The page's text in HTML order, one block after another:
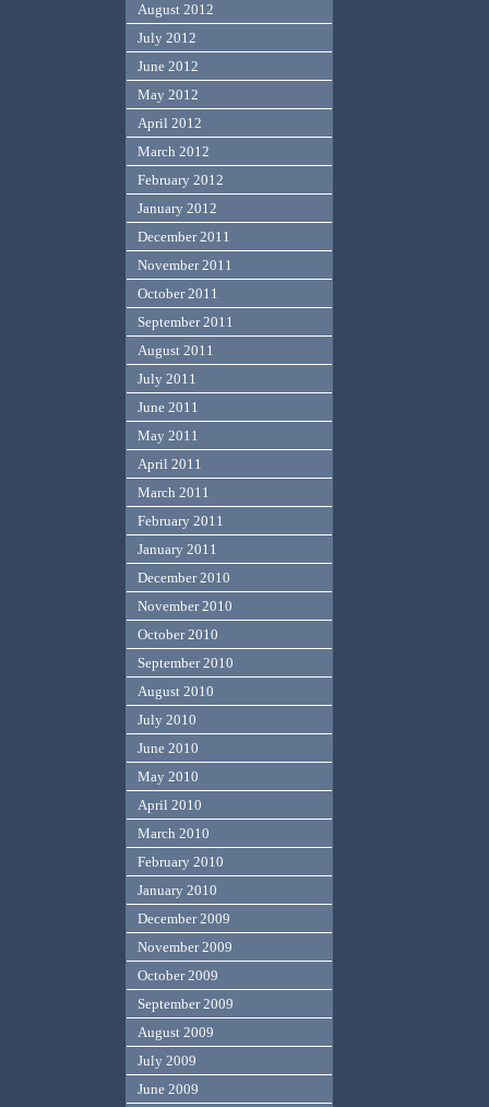
August 2012
July 2012
June 2012
May 2012
April 2012
March 2012
February 2012
January 2012
December 2011
November 2011
October 2011
September 2011
August 2011
July 2011
June 2011
May 2011
April 2011
March 2011
February 2011
January 2011
December 2010
November 2010
October 2010
September 2010
August 2010
July 2010
June 2010
May 2010
April 2010
March 2010
February 2010
January 2010
December 2009
November 2009
October 2009
September 2009
August 2009
July 2009
June 2009